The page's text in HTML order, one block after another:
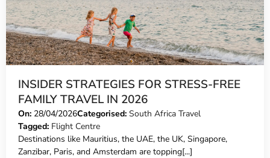
INSIDER STRATEGIES FOR STRESS-FREE
FAMILY TRAVEL IN 2026
On: 28/04/2026Categorised: South Africa Travel
Tagged: Flight Centre
Destinations like Mauritius, the UAE, the UK, Singapore,
Zanzibar, Paris, and Amsterdam are topping[...]